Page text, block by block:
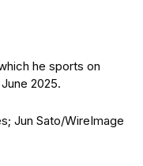
he sports on
2025.
Jun Sato/WireImage